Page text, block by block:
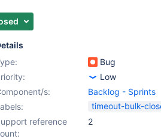
Bug
Low
s:
Backlog - Sprints
timeout-bulk-
reference
2